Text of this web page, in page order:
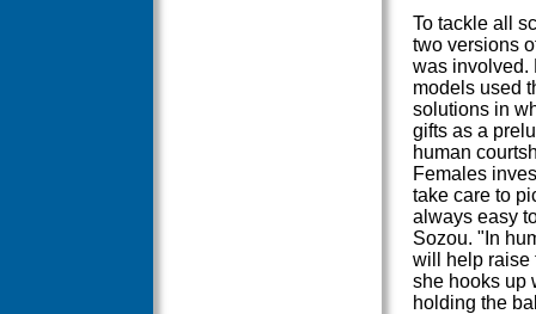
To tackle all
two versions
was involved.
models used
solutions in
gifts as a
human
Females
take care to
always easy
Sozou. "In
will help raise
she hooks up
holding the